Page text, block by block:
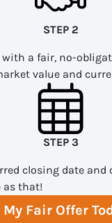
STEP 2
with a fair, no-
value and
STEP 3
closing date and
as that!
My Fair Offer